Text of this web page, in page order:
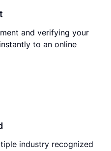
and verifying your
to an online
industry recognized